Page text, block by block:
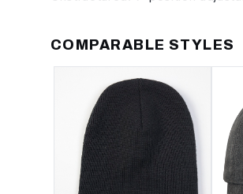
COMPARABLE STYLES